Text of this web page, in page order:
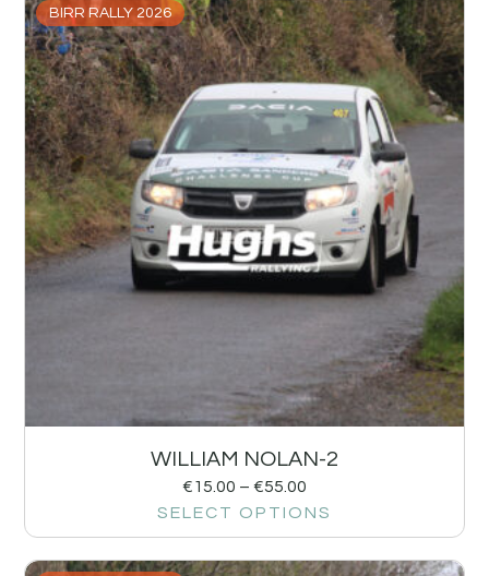
BIRR RALLY 2026
WILLIAM NOLAN-2
€15.00 – €55.00
SELECT OPTIONS